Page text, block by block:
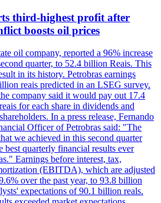
third-highest profit after
boosts oil prices
oil company, reported a 96% increase
quarter, to 52.4 billion Reais. This
in its history. Petrobras earnings
reais predicted in an LSEG survey.
company said it would pay out 17.4
for each share in dividends and
In a press release, Fernando
Officer of Petrobras said: "The
we achieved in this second quarter
best quarterly financial results ever
Earnings before interest, tax,
(EBITDA), which are adjusted
over the past year, to 93.8 billion
expectations of 90.1 billion reals.